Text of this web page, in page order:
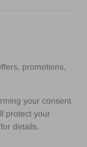
promotions,
your consent
protect your
details.